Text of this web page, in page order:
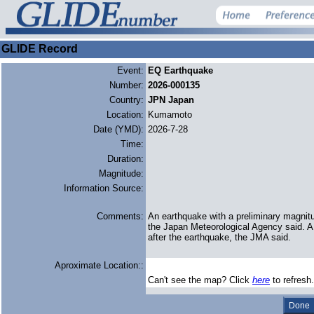
GLIDE Record
Event: EQ Earthquake
Number: 2026-000135
Country: JPN Japan
Location: Kumamoto
Date (YMD): 2026-7-28
Time:
Duration:
Magnitude:
Information Source:
Comments: An earthquake with a preliminary
the Japan ‌Meteorological Agency said.
after ​the earthquake, the JMA said.
Aproximate Location::
Can't see the map? Click here to